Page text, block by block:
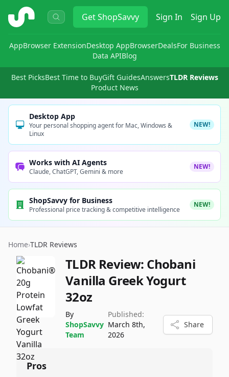
ShopSavvy GetShopSavvy Sign In Sign Up
AppBrowser ExtensionDesktop AppBrowserDealsFor Business
Data APIBlog
Best PicksBest Time to BuyGift GuidesAnswersTLDR Reviews
Product News
Desktop App
Your personal shopping agent for Mac, Windows &
Linux
NEW!
Works with AI Agents
Claude, ChatGPT, Gemini & more
NEW!
ShopSavvy for Business
Professional price tracking & competitive intelligence
NEW!
Home›TLDR Reviews
TLDR Review: Chobani
Vanilla Greek Yogurt
32oz
By
ShopSavvy
Team
Published:
March 8th,
2026
Share
Pros